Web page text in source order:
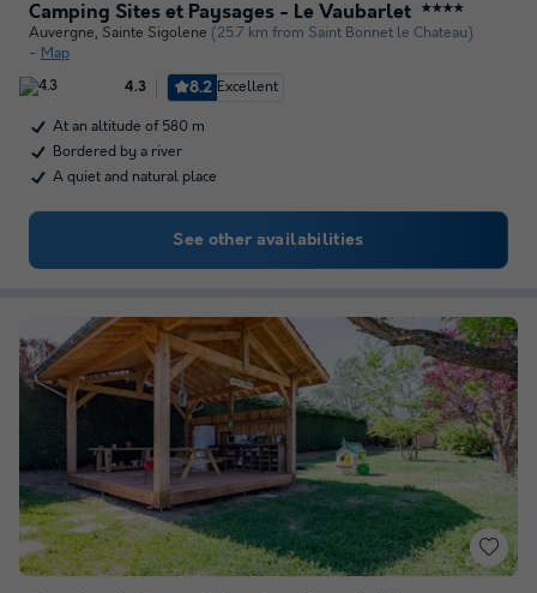
Camping Sites et Paysages - Le Vaubarlet ★★★★
Auvergne, Sainte Sigolene (25.7 km from Saint Bonnet le Chateau)
Map
4.3 8.2 Excellent
At an altitude of 580 m
Bordered by a river
A quiet and natural place
See other availabilities